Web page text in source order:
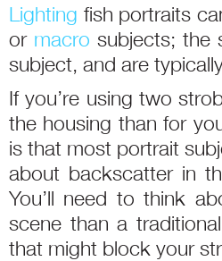
Lighting fish portraits
or macro subjects; the
subject, and are
If you’re using two
the housing than for
is that most portrait
about backscatter in
You’ll need to think
scene than a
that might block your